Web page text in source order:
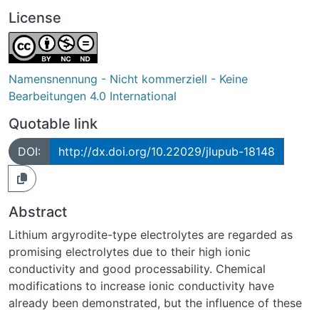
License
Namensnennung - Nicht kommerziell - Keine
Bearbeitungen 4.0 International
Quotable link
DOI: http://dx.doi.org/10.22029/jlupub-18148
Abstract
Lithium argyrodite-type electrolytes are regarded as
promising electrolytes due to their high ionic
conductivity and good processability. Chemical
modifications to increase ionic conductivity have
already been demonstrated, but the influence of these